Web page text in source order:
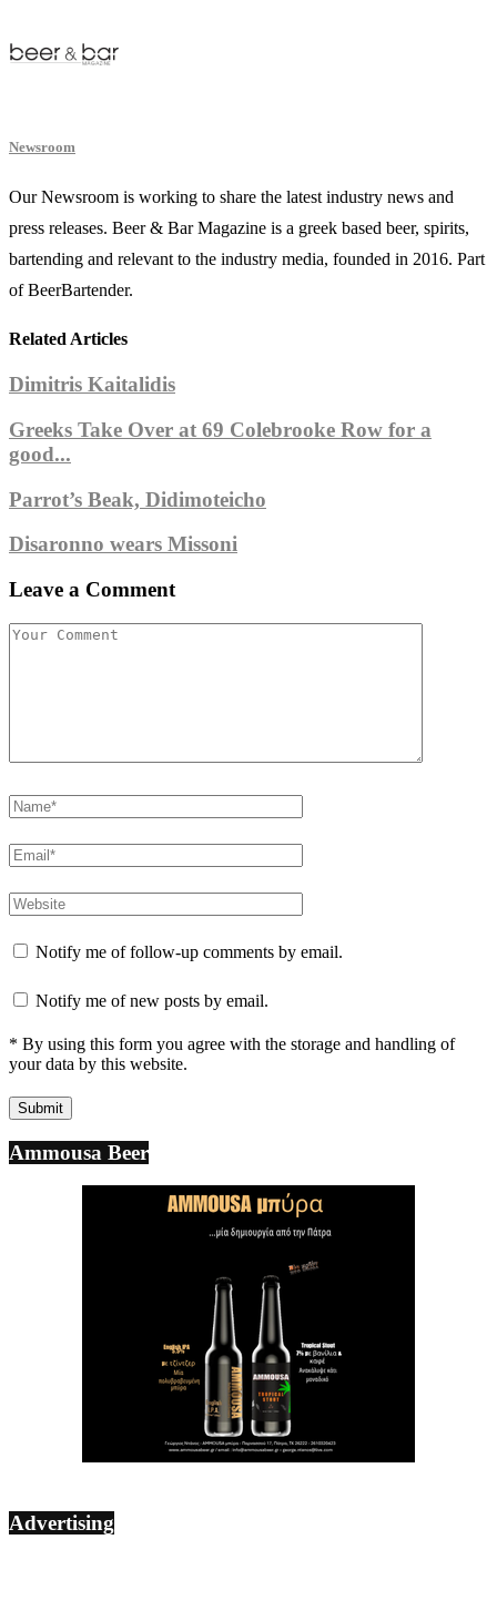
Newsroom
Our Newsroom is working to share the latest industry news and
press releases. Beer & Bar Magazine is a greek based beer, spirits,
bartending and relevant to the industry media, founded in 2016. Part
of BeerBartender.
Related Articles
Dimitris Kaitalidis
Greeks Take Over at 69 Colebrooke Row for a
good...
Parrot’s Beak, Didimoteicho
Disaronno wears Missoni
Leave a Comment
Notify me of follow-up comments by email.
Notify me of new posts by email.
* By using this form you agree with the storage and handling of
your data by this website.
Ammousa Beer
Advertising